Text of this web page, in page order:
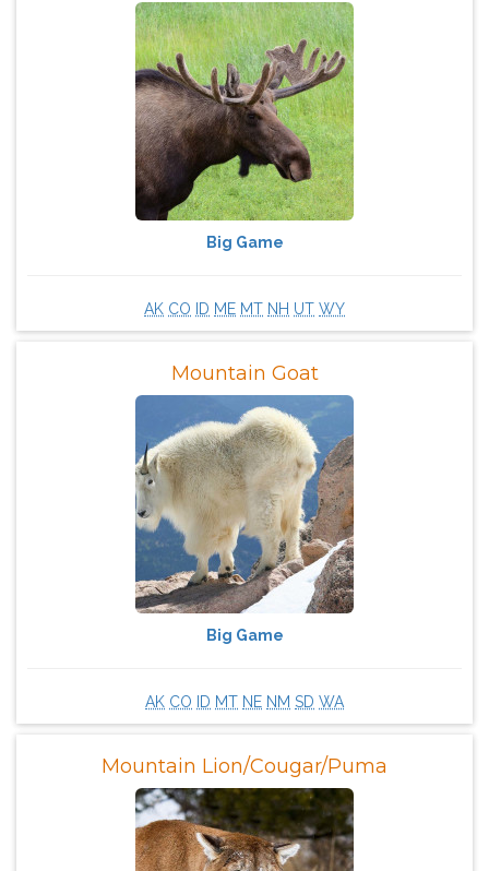
Big Game
AK CO ID ME MT NH UT WY
Mountain Goat
Big Game
AK CO ID MT NE NM SD WA
Mountain Lion/Cougar/Puma